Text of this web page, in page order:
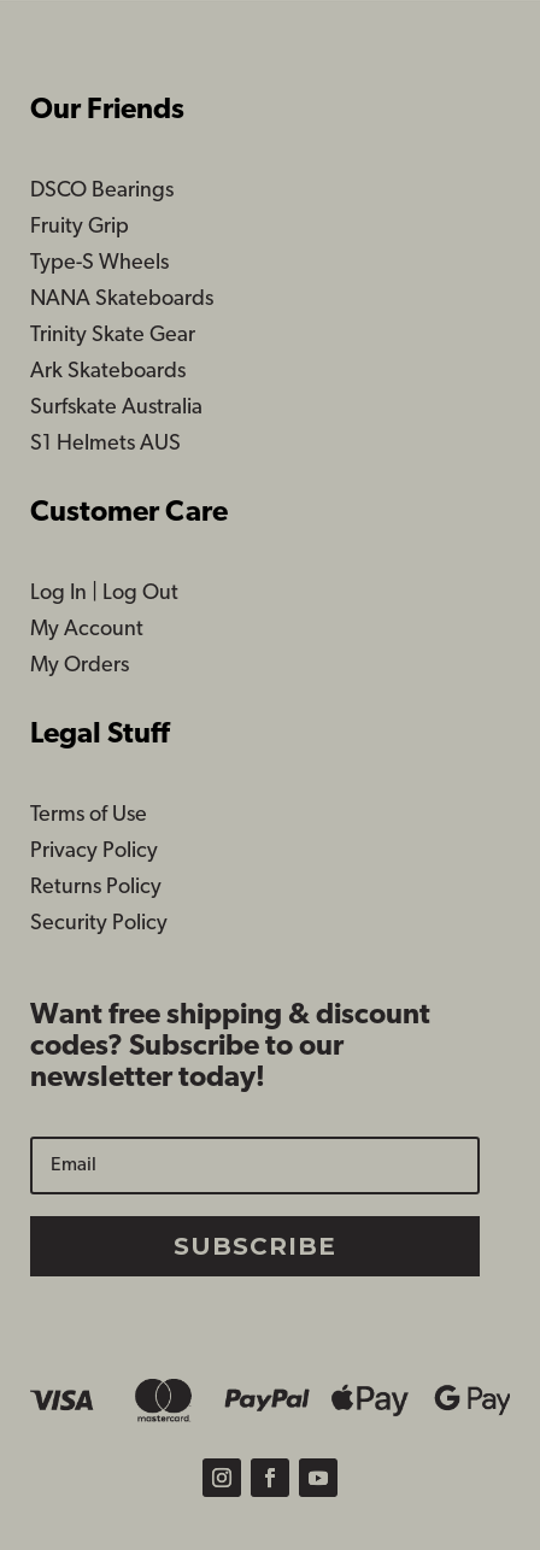
Our Friends
DSCO Bearings
Fruity Grip
Type-S Wheels
NANA Skateboards
Trinity Skate Gear
Ark Skateboards
Surfskate Australia
S1 Helmets AUS
Customer Care
Log In
Log Out
My Account
My Orders
Legal Stuff
Terms of Use
Privacy Policy
Returns Policy
Security Policy
Want free shipping & discount
codes? Subscribe to our
newsletter today!
SUBSCRIBE